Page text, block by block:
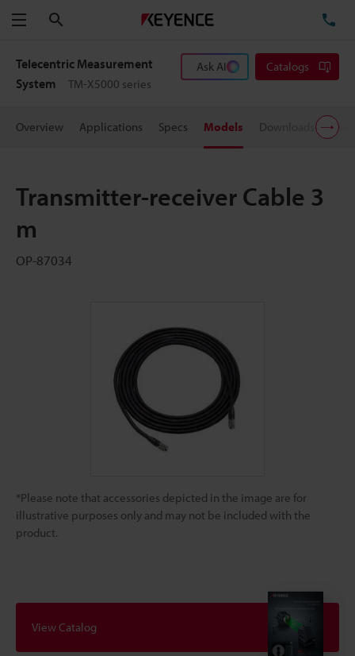
Menu
Telecentric Measurement
System
TM-X5000 series
Ask AI Catalogs
Overview Applications Specs Models Downloads
Transmitter-receiver Cable 3
m
OP-87034
*Please note that accessories depicted in the image are for
illustrative purposes only and may not be included with the
product.
View Catalog